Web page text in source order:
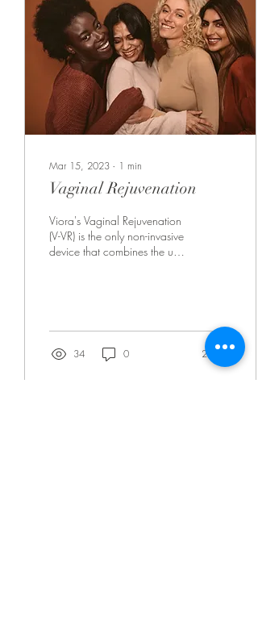
Mar 15, 2023 ∙ 1 min
Vaginal Rejuvenation
Viora's Vaginal Rejuvenation
(V-VR) is the only non-invasive
device that combines the use
34 0 2